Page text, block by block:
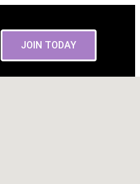
JOIN TODAY